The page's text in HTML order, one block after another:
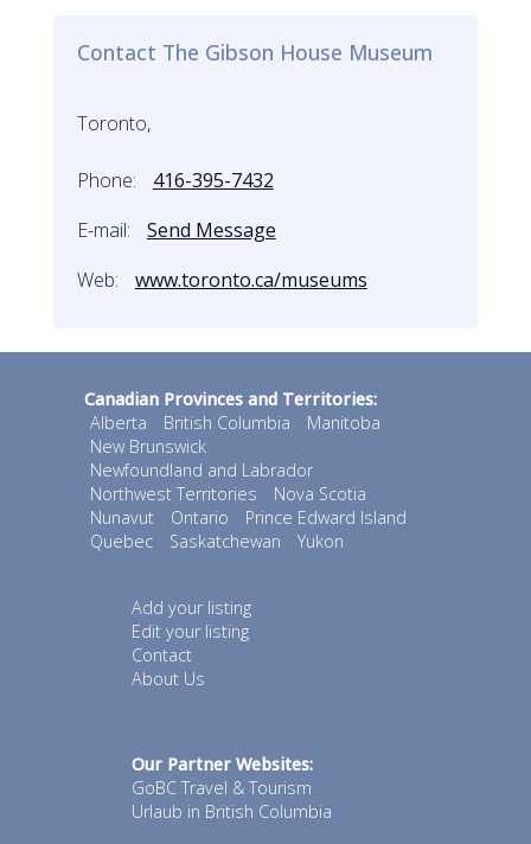
Contact The Gibson House Museum
Toronto,
Phone:
416-395-7432
E-mail:
Send Message
Web:
www.toronto.ca/museums
Canadian Provinces and Territories:
Alberta
British Columbia
Manitoba
New Brunswick
Newfoundland and Labrador
Northwest Territories
Nova Scotia
Nunavut
Ontario
Prince Edward Island
Quebec
Saskatchewan Yukon
Add your listing
Edit your listing
Contact
About Us
Our Partner Websites:
GoBC Travel & Tourism
Urlaub in British Columbia